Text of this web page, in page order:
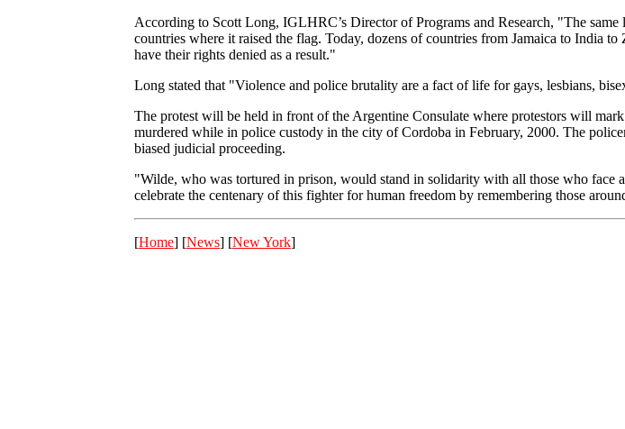
According to Scott Long, IGLHRC’s Director of Programs and Research, "The
countries where it raised the flag. Today, dozens of countries from Jamaica to India
have their rights denied as a result."
Long stated that "Violence and police brutality are a fact of life for gays, lesbians,
The protest will be held in front of the Argentine Consulate where protestors will
murdered while in police custody in the city of Cordoba in February, 2000. The
biased judicial proceeding.
"Wilde, who was tortured in prison, would stand in solidarity with all those who face
celebrate the centenary of this fighter for human freedom by remembering those
[Home] [News] [New York]